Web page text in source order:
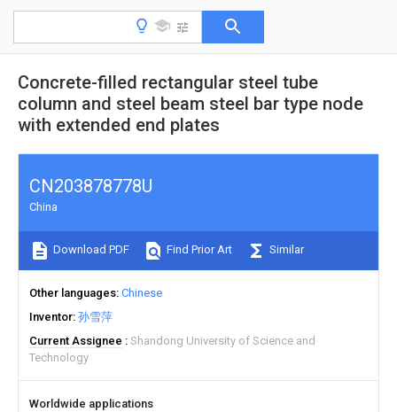
Concrete-filled rectangular steel tube
column and steel beam steel bar type node
with extended end plates
CN203878778U
China
Download PDF Find Prior Art Similar
Other languages Chinese
Inventor 孙雪萍
Current Assignee
Shandong University of Science and
Technology
Worldwide applications